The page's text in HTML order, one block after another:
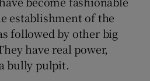
Show Sponsored sub sections
establishment of the
followed by other big
have real power,
bully pulpit.